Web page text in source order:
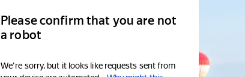
Please confirm that you are not
a robot
We're sorry, but it looks like requests sent from